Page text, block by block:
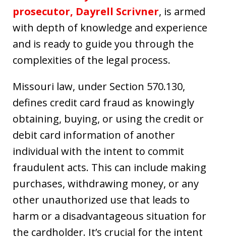
prosecutor, Dayrell Scrivner, is armed
with depth of knowledge and experience
and is ready to guide you through the
complexities of the legal process.
Missouri law, under Section 570.130,
defines credit card fraud as knowingly
obtaining, buying, or using the credit or
debit card information of another
individual with the intent to commit
fraudulent acts. This can include making
purchases, withdrawing money, or any
other unauthorized use that leads to
harm or a disadvantageous situation for
the cardholder. It’s crucial for the intent